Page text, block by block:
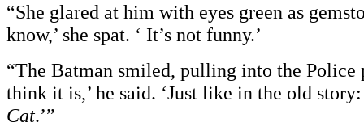
“She glared at him with eyes green as
know,’ she spat. ‘ It’s not funny.’
“The Batman smiled, pulling into the Police
think it is,’ he said. ‘Just like in the old
Cat.’”